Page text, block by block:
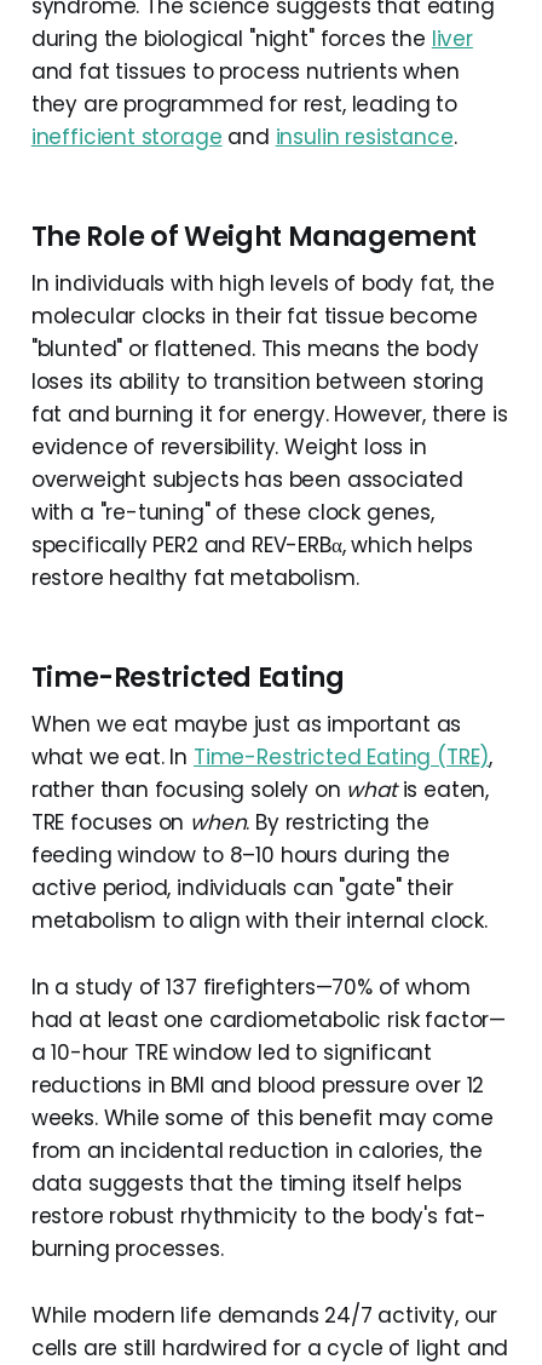
syndrome. The science suggests that eating
during the biological "night" forces the liver
and fat tissues to process nutrients when
they are programmed for rest, leading to
inefficient storage and insulin resistance.
The Role of Weight Management
In individuals with high levels of body fat, the
molecular clocks in their fat tissue become
"blunted" or flattened. This means the body
loses its ability to transition between storing
fat and burning it for energy. However, there is
evidence of reversibility. Weight loss in
overweight subjects has been associated
with a "re-tuning" of these clock genes,
specifically PER2 and REV-ERBα, which helps
restore healthy fat metabolism.
Time-Restricted Eating
When we eat maybe just as important as
what we eat. In Time-Restricted Eating (TRE),
rather than focusing solely on whatis eaten,
TRE focuses on when. By restricting the
feeding window to 8–10 hours during the
active period, individuals can "gate" their
metabolism to align with their internal clock.
In a study of 137 firefighters—70% of whom
had at least one cardiometabolic risk factor—
a 10-hour TRE window led to significant
reductions in BMI and blood pressure over 12
weeks. While some of this benefit may come
from an incidental reduction in calories, the
data suggests that the timing itself helps
restore robust rhythmicity to the body's fat-
burning processes.
While modern life demands 24/7 activity, our
cells are still hardwired for a cycle of light and